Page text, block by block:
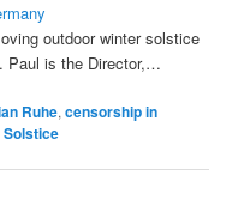
outdoor winter solstice
Paul is the Director,…
Ruhe,censorship in
Solstice